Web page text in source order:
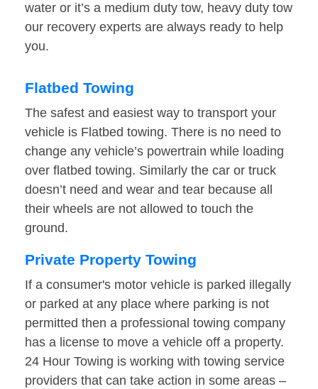
water or it’s a medium duty tow, heavy duty tow
our recovery experts are always ready to help
you.
Flatbed Towing
The safest and easiest way to transport your
vehicle is Flatbed towing. There is no need to
change any vehicle’s powertrain while loading
over flatbed towing. Similarly the car or truck
doesn’t need and wear and tear because all
their wheels are not allowed to touch the
ground.
Private Property Towing
If a consumer's motor vehicle is parked illegally
or parked at any place where parking is not
permitted then a professional towing company
has a license to move a vehicle off a property.
24 Hour Towing is working with towing service
providers that can take action in some areas –